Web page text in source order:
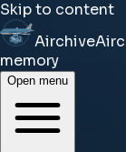
Skip to content
Airchive
memory
Open menu